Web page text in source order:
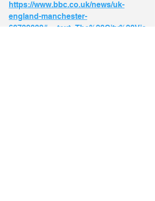
https://www.bbc.co.uk/news/uk-
england-manchester-
68739832#:~:text=The%20City%20Vis